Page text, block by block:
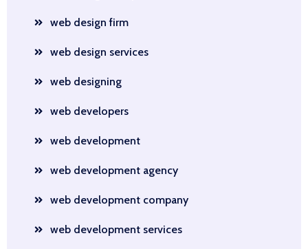
web design firm
web design services
web designing
web developers
web development
web development agency
web development company
web development services